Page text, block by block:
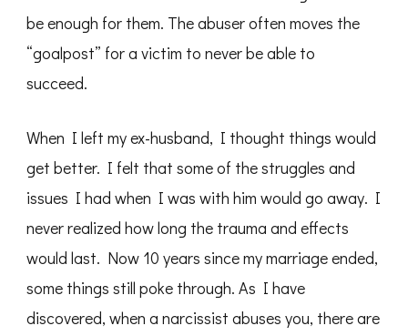
be enough for them. The abuser often moves the
“goalpost” for a victim to never be able to
succeed.
When I left my ex-husband, I thought things would
get better. I felt that some of the struggles and
issues I had when I was with him would go away. I
never realized how long the trauma and effects
would last. Now 10 years since my marriage ended,
some things still poke through. As I have
discovered, when a narcissist abuses you, there are